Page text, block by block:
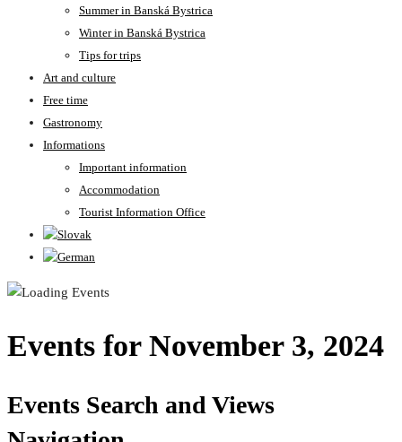
Summer in Banská Bystrica
Winter in Banská Bystrica
Tips for trips
Art and culture
Free time
Gastronomy
Informations
Important information
Accommodation
Tourist Information Office
Events for November 3, 2024
Events Search and Views